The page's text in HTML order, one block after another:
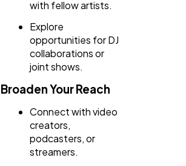
with fellow artists.
Explore
opportunities for DJ
collaborations or
joint shows.
Broaden Your Reach
Connect with video
creators,
podcasters, or
streamers.